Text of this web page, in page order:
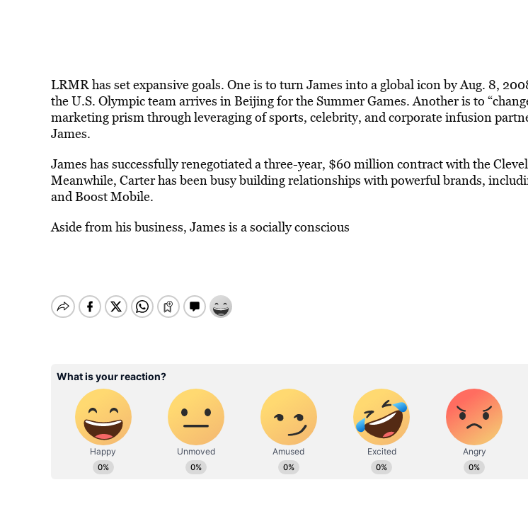
LRMR has set expansive goals. One is to turn James into a global icon by Aug. 8,
the U.S. Olympic team arrives in Beijing for the Summer Games. Another is to
marketing prism through leveraging of sports, celebrity, and corporate infusion
James.
James has successfully renegotiated a three-year, $60 million contract with the
Meanwhile, Carter has been busy building relationships with powerful brands,
and Boost Mobile.
Aside from his business, James is a socially conscious